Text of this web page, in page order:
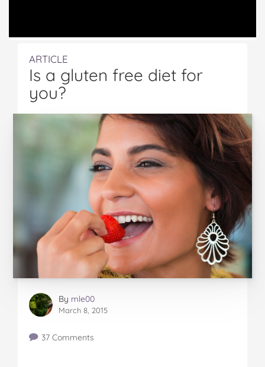
ARTICLE
Is a gluten free diet for
you?
By mle00
March 8, 2015
37 Comments